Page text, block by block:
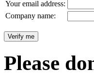
Your email address:
Company name:
Please